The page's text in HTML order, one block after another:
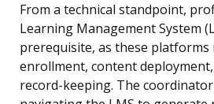
From a technical standpoint,
Learning Management System
prerequisite, as these platforms
enrollment, content
record-keeping. The